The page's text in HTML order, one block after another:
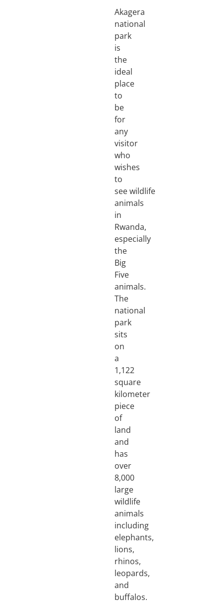
Akagera
national
park
is
the
ideal
place
to
be
for
any
visitor
who
wishes
to
see wildlife
animals
in
Rwanda,
especially
the
Big
Five
animals.
The
national
park
sits
on
a
1,122
square
kilometer
piece
of
land
and
has
over
8,000
large
wildlife
animals
including
elephants,
lions,
rhinos,
leopards,
and
buffalos.